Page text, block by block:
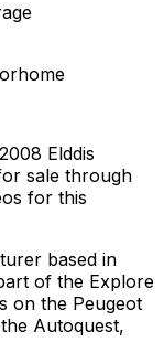
Elddis
sale through
for this
based in
of the Explore
on the Peugeot
Autoquest,